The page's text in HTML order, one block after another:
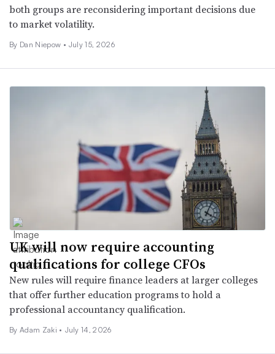
both groups are reconsidering important decisions due
to market volatility.
By Dan Niepow • July 15, 2026
UK will now require accounting
qualifications for college CFOs
New rules will require finance leaders at larger colleges
that offer further education programs to hold a
professional accountancy qualification.
By Adam Zaki • July 14, 2026